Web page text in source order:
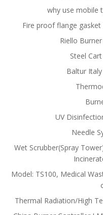
why use mobile
Fire proof flange
Riello
Steel
Baltur
UV
Needle
Wet Scrubber(Spray
Model: TS100, Medical
Thermal Radiation/High